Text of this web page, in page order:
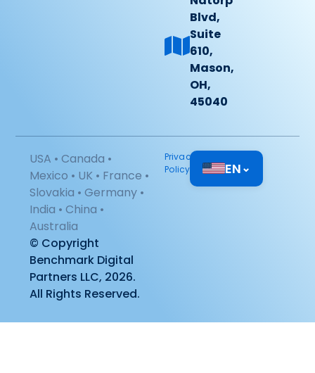
Blvd,
Suite
610,
Mason,
OH,
45040
USA • Canada •
Mexico • UK • France •
Slovakia • Germany •
India • China •
Australia
© Copyright
Benchmark Digital
Partners LLC, 2026.
All Rights Reserved.
Privacy
Policy
EN⌄